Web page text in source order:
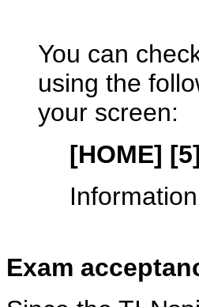
You can
using the
your screen:
[HOME]
Exam